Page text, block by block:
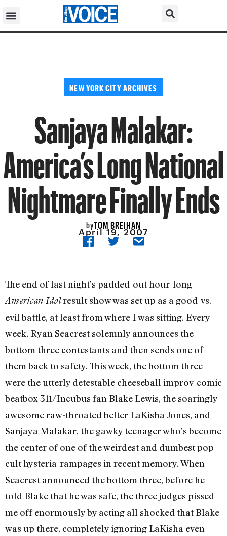
NEW YORK CITY ARCHIVES
Sanjaya Malakar:
America’s Long National
Nightmare Finally Ends
byTOM BREIHAN
April 19, 2007
The end of last night’s padded-out hour-long
American Idolresult show was set up as a good-vs.-
evil battle, at least from where I was sitting. Every
week, Ryan Seacrest solemnly announces the
bottom three contestants and then sends one of
them back to safety. This week, the bottom three
were the utterly detestable cheeseball improv-comic
beatbox 311/Incubus fan Blake Lewis, the soaringly
awesome raw-throated belter LaKisha Jones, and
Sanjaya Malakar, the gawky teenager who’s become
the center of one of the weirdest and dumbest pop-
cult hysteria-rampages in recent memory. When
Seacrest announced the bottom three, before he
told Blake that he was safe, the three judges pissed
me off enormously by acting all shocked that Blake
was up there, completely ignoring LaKisha even